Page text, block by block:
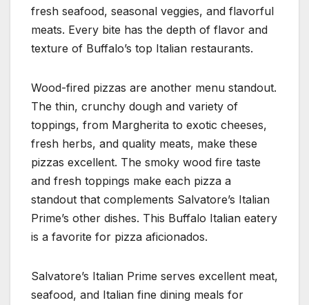
fresh seafood, seasonal veggies, and flavorful
meats. Every bite has the depth of flavor and
texture of Buffalo’s top Italian restaurants.
Wood-fired pizzas are another menu standout.
The thin, crunchy dough and variety of
toppings, from Margherita to exotic cheeses,
fresh herbs, and quality meats, make these
pizzas excellent. The smoky wood fire taste
and fresh toppings make each pizza a
standout that complements Salvatore’s Italian
Prime’s other dishes. This Buffalo Italian eatery
is a favorite for pizza aficionados.
Salvatore’s Italian Prime serves excellent meat,
seafood, and Italian fine dining meals for